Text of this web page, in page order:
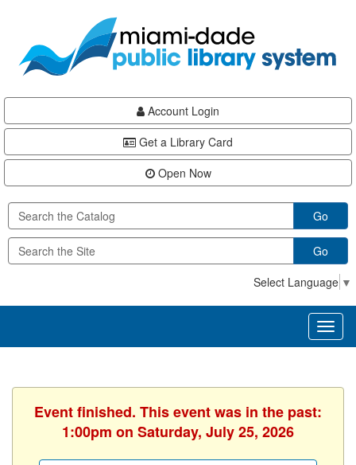
content
Account Login
Get a Library Card
Open Now
Go
Go
Select Language ▼
Event finished. This event was in the past:
1:00pm on Saturday, July 25, 2026